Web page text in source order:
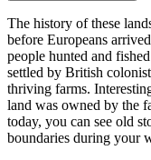
The history of these
before Europeans
people hunted and
settled by British
thriving farms.
land was owned by the
today, you can see old
boundaries during your